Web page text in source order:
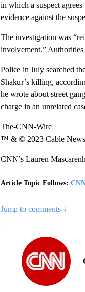
in which a suspect
evidence against the
The investigation was
involvement.” Authorities
Police in July searched
Shakur’s killing,
he wrote about street
charge in an unrelated
The-CNN-Wire
™ & © 2023 Cable News
CNN’s Lauren
Article Topic Follows:
Jump to comments ↓